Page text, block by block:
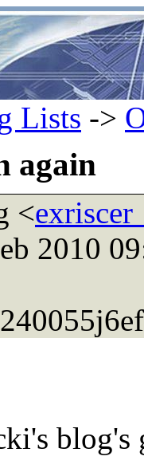
Lists ->
again
<
2010
blog's